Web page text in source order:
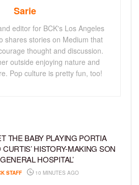
Sarie
editor for BCK's Los Angeles
shares stories on Medium that
thought and discussion.
outside enjoying nature and
Pop culture is pretty fun, too!
THE BABY PLAYING PORTIA
CURTIS’ HISTORY-MAKING SON
HOSPITAL’
STAFF 10 MINUTES AGO